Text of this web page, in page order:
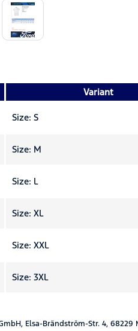
Variant
Size: S
Size: M
Size: L
Size: XL
Size: XXL
Size: 3XL
Elsa-Brändström-Str. 4,